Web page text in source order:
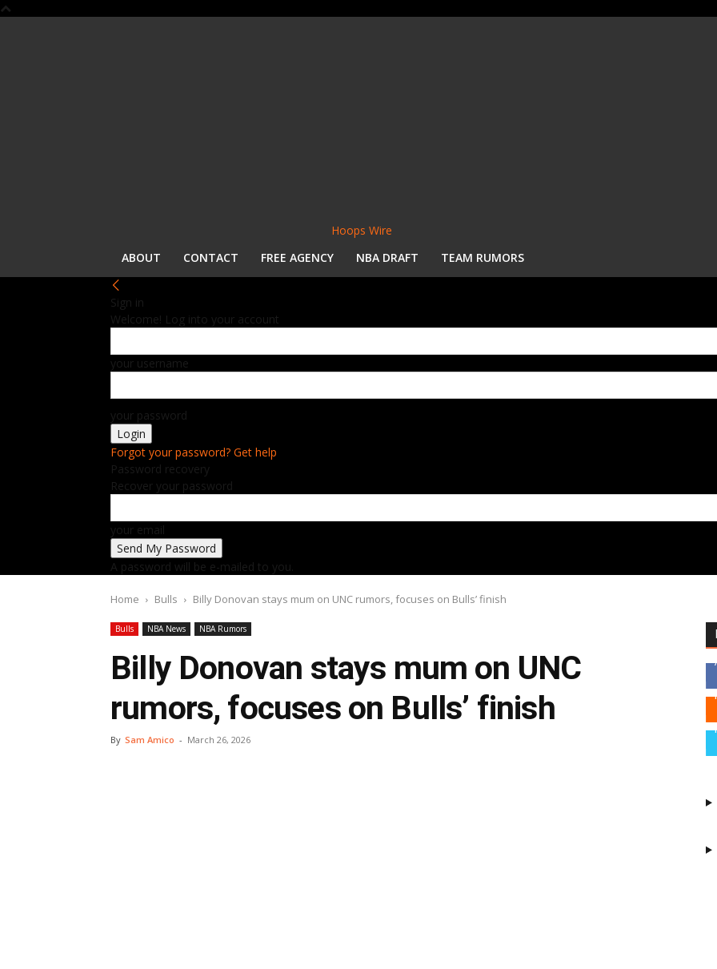
Hoops Wire
ABOUT
CONTACT FREE AGENCY NBA DRAFT TEAM RUMORS
Sign in
Welcome! Log into your account
your username
your password
Forgot your password? Get help
Password recovery
Recover your password
your email
A password will be e-mailed to you.
Home Bulls Billy Donovan stays mum on UNC rumors, focuses on Bulls’ finish
Bulls NBA News NBA Rumors
Billy Donovan stays mum on UNC
rumors, focuses on Bulls’ finish
By Sam Amico - March 26, 2026